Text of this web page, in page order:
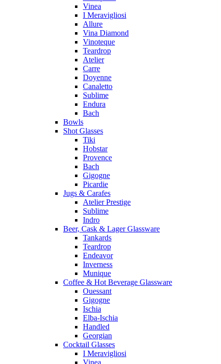
Vinea
I Meravigliosi
Allure
Vina Diamond
Vinoteque
Teardrop
Atelier
Carre
Doyenne
Canaletto
Sublime
Endura
Bach
Bowls
Shot Glasses
Tiki
Hobstar
Provence
Bach
Gigogne
Picardie
Jugs & Carafes
Atelier Prestige
Sublime
Indro
Beer, Cask & Lager Glassware
Tankards
Teardrop
Endeavor
Inverness
Munique
Coffee & Hot Beverage Glassware
Ouessant
Gigogne
Ischia
Elba-Ischia
Handled
Georgian
Cocktail Glasses
I Meravigliosi
Vinea